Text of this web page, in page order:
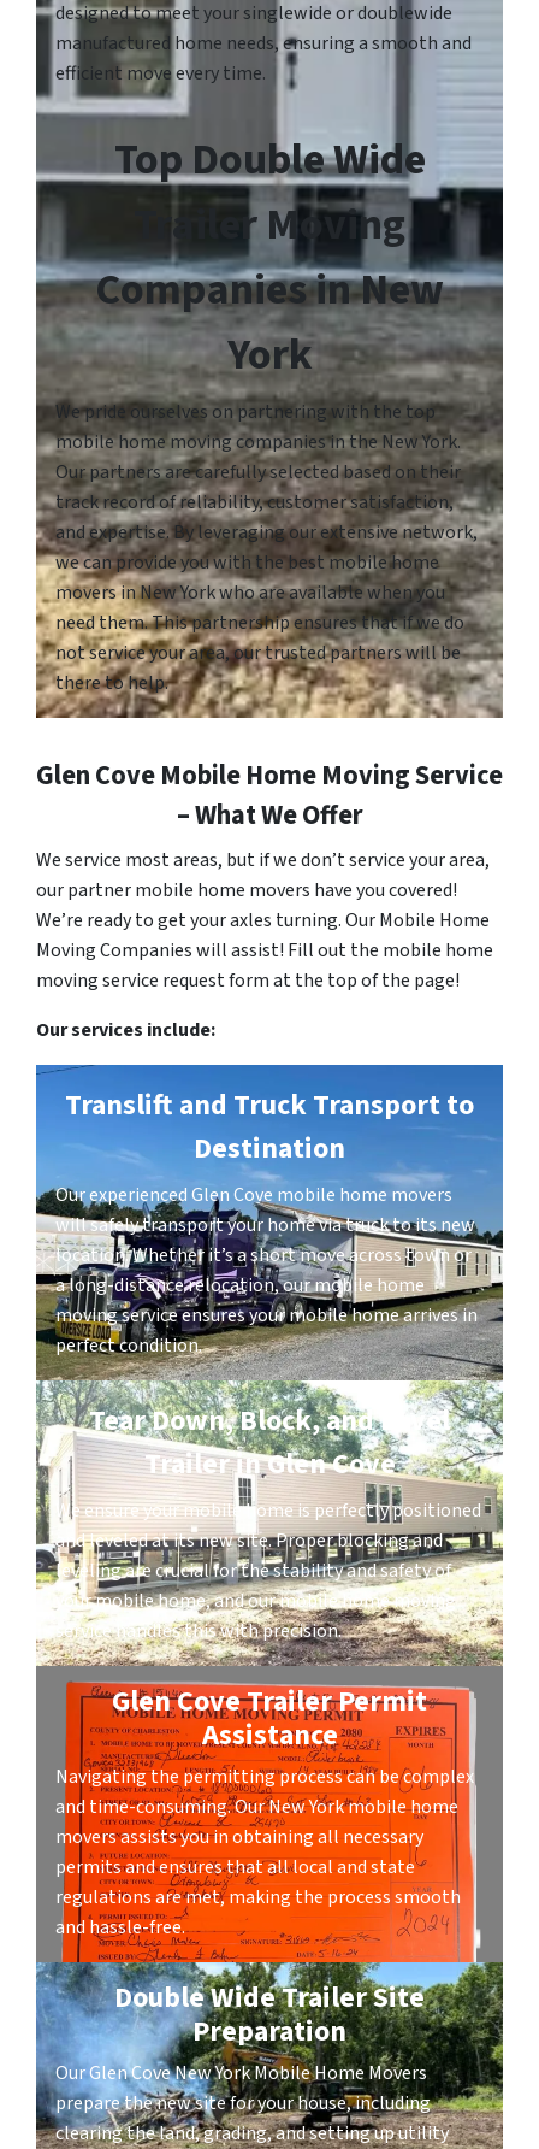
designed to meet your singlewide or doublewide
manufactured home needs, ensuring a smooth and
efficient move every time.
Top Double Wide
Trailer Moving
Companies in New
York
We pride ourselves on partnering with the top
mobile home moving companies in the New York.
Our partners are carefully selected based on their
track record of reliability, customer satisfaction,
and expertise. By leveraging our extensive network,
we can provide you with the best mobile home
movers in New York who are available when you
need them. This partnership ensures that if we do
not service your area, our trusted partners will be
there to help.
Glen Cove Mobile Home Moving Service
– What We Offer
We service most areas, but if we don’t service your area,
our partner mobile home movers have you covered!
We’re ready to get your axles turning. Our Mobile Home
Moving Companies will assist! Fill out the mobile home
moving service request form at the top of the page!
Our services include:
Translift and Truck Transport to
Destination
Our experienced Glen Cove mobile home movers
will safely transport your home via truck to its new
location. Whether it’s a short move across town or
a long-distance relocation, our mobile home
moving service ensures your mobile home arrives in
perfect condition.
Tear Down, Block, and Level
Trailer in Glen Cove
We ensure your mobile home is perfectly positioned
and leveled at its new site. Proper blocking and
leveling are crucial for the stability and safety of
your mobile home, and our mobile home moving
service handles this with precision.
Glen Cove Trailer Permit
Assistance
Navigating the permitting process can be complex
and time-consuming. Our New York mobile home
movers assists you in obtaining all necessary
permits and ensures that all local and state
regulations are met, making the process smooth
and hassle-free.
Double Wide Trailer Site
Preparation
Our Glen Cove New York Mobile Home Movers
prepare the new site for your house, including
clearing the land, grading, and setting up utility